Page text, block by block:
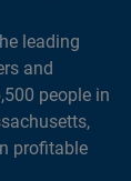
leading
and
people in
profitable